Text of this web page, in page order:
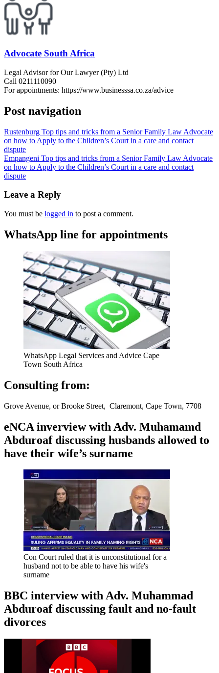
Advocate South Africa
Legal Advisor for Our Lawyer (Pty) Ltd
Call 0211110090
For appointments: https://www.businesssa.co.za/advice
Post navigation
Rustenburg Top tips and tricks from a Senior Family Law Advocate
on how to Apply to the Children’s Court in a care and contact
dispute
Empangeni Top tips and tricks from a Senior Family Law Advocate
on how to Apply to the Children’s Court in a care and contact
dispute
Leave a Reply
You must be logged in to post a comment.
WhatsApp line for appointments
WhatsApp Legal Services and Advice Cape
Town South Africa
Consulting from:
Grove Avenue, or Brooke Street, Claremont, Cape Town, 7708
eNCA inverview with Adv. Muhamamd
Abduroaf discussing husbands allowed to
have their wife’s surname
Con Court ruled that it is unconstitutional for a
husband not to be able to have his wife's
surname
BBC interview with Adv. Muhammad
Abduroaf discussing fault and no-fault
divorces